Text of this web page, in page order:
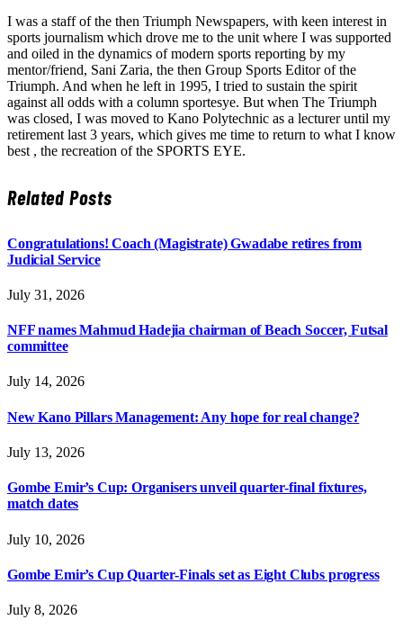
I was a staff of the then Triumph Newspapers, with keen interest in
sports journalism which drove me to the unit where I was supported
and oiled in the dynamics of modern sports reporting by my
mentor/friend, Sani Zaria, the then Group Sports Editor of the
Triumph. And when he left in 1995, I tried to sustain the spirit
against all odds with a column sportesye. But when The Triumph
was closed, I was moved to Kano Polytechnic as a lecturer until my
retirement last 3 years, which gives me time to return to what I know
best , the recreation of the SPORTS EYE.
RelatedPosts
Congratulations! Coach (Magistrate) Gwadabe retires from
Judicial Service
July 31, 2026
NFF names Mahmud Hadejia chairman of Beach Soccer, Futsal
committee
July 14, 2026
New Kano Pillars Management: Any hope for real change?
July 13, 2026
Gombe Emir’s Cup: Organisers unveil quarter-final fixtures,
match dates
July 10, 2026
Gombe Emir’s Cup Quarter-Finals set as Eight Clubs progress
July 8, 2026